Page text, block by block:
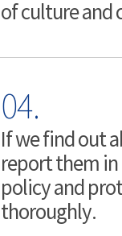
of culture and
04.
If we find out
report them
policy and
thoroughly.